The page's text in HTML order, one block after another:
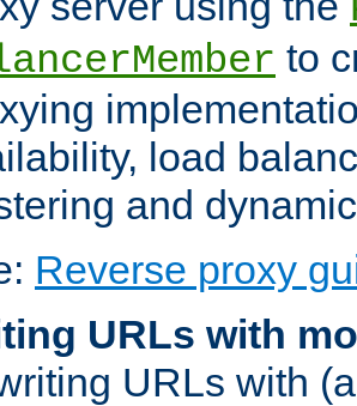
to
load
and
Reverse proxy
URLs with
URLs with